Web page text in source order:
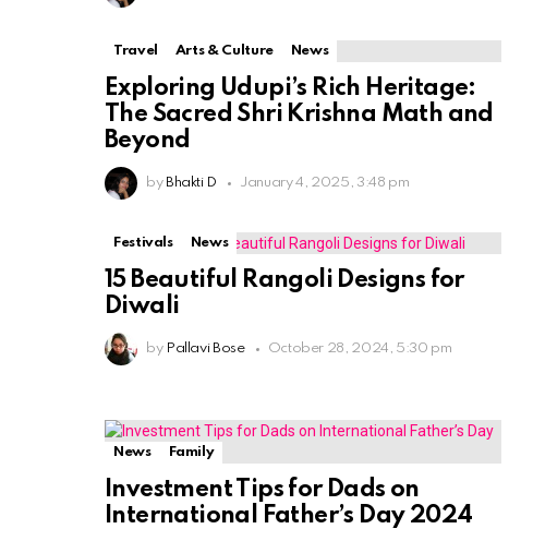
Travel Arts & Culture News
Exploring Udupi’s Rich Heritage:
The Sacred Shri Krishna Math and
Beyond
by Bhakti D January 4, 2025, 3:48 pm
Festivals News
15 Beautiful Rangoli Designs for
Diwali
by Pallavi Bose October 28, 2024, 5:30 pm
News Family
Investment Tips for Dads on
International Father’s Day 2024